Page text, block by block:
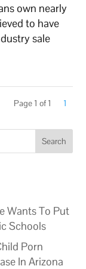
own nearly
to have
sale
Page 1 of 1 1
Search
Wants To Put
Schools
Porn
In Arizona